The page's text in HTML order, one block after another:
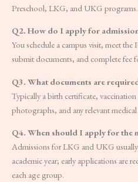
Preschool, LKG, and UKG programs.
Q2. How do I apply for
You schedule a campus visit, meet
submit documents, and complete fee
Q3. What documents are
Typically a birth certificate,
photographs, and any relevant
Q4. When should I apply for the
Admissions for LKG and UKG
academic year; early applications are
each age group.